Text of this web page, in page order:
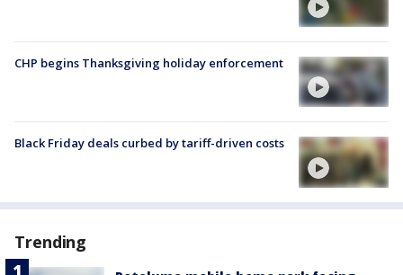
CHP begins Thanksgiving holiday enforcement
Black Friday deals curbed by tariff-driven costs
Trending